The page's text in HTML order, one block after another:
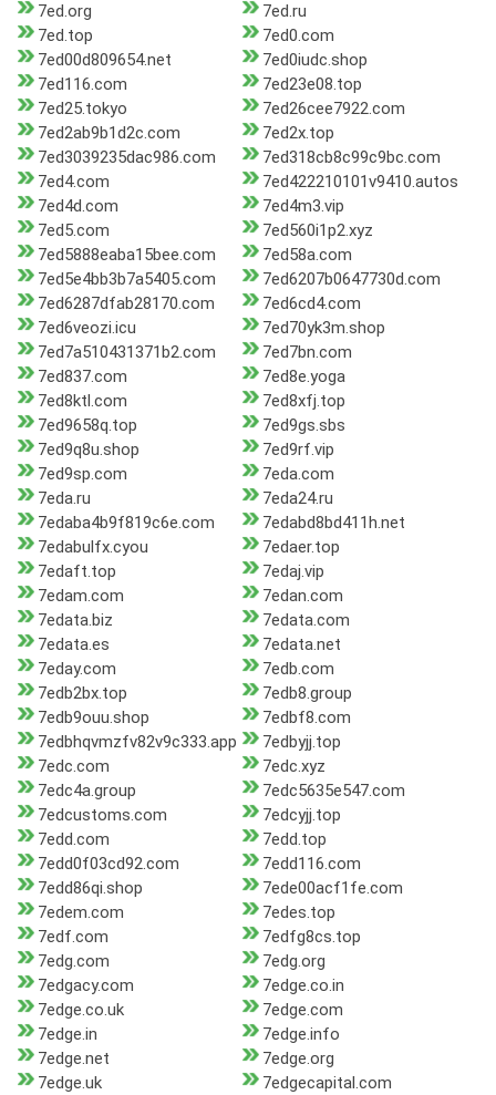
7ed.org
7ed.ru
7ed.top
7ed0.com
7ed00d809654.net
7ed0iudc.shop
7ed116.com
7ed23e08.top
7ed25.tokyo
7ed26cee7922.com
7ed2ab9b1d2c.com
7ed2x.top
7ed3039235dac986.com
7ed318cb8c99c9bc.com
7ed4.com
7ed422210101v9410.autos
7ed4d.com
7ed4m3.vip
7ed5.com
7ed560i1p2.xyz
7ed5888eaba15bee.com
7ed58a.com
7ed5e4bb3b7a5405.com
7ed6207b0647730d.com
7ed6287dfab28170.com
7ed6cd4.com
7ed6veozi.icu
7ed70yk3m.shop
7ed7a510431371b2.com
7ed7bn.com
7ed837.com
7ed8e.yoga
7ed8ktl.com
7ed8xfj.top
7ed9658q.top
7ed9gs.sbs
7ed9q8u.shop
7ed9rf.vip
7ed9sp.com
7eda.com
7eda.ru
7eda24.ru
7edaba4b9f819c6e.com
7edabd8bd411h.net
7edabulfx.cyou
7edaer.top
7edaft.top
7edaj.vip
7edam.com
7edan.com
7edata.biz
7edata.com
7edata.es
7edata.net
7eday.com
7edb.com
7edb2bx.top
7edb8.group
7edb9ouu.shop
7edbf8.com
7edbhqvmzfv82v9c333.app
7edbyjj.top
7edc.com
7edc.xyz
7edc4a.group
7edc5635e547.com
7edcustoms.com
7edcyjj.top
7edd.com
7edd.top
7edd0f03cd92.com
7edd116.com
7edd86qi.shop
7ede00acf1fe.com
7edem.com
7edes.top
7edf.com
7edfg8cs.top
7edg.com
7edg.org
7edgacy.com
7edge.co.in
7edge.co.uk
7edge.com
7edge.in
7edge.info
7edge.net
7edge.org
7edge.uk
7edgecapital.com